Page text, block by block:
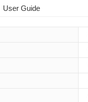
User Guide